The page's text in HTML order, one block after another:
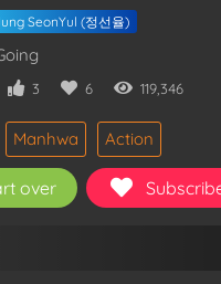
SeonYul (정선율)
3 6 119,346
Manhwa Action
over